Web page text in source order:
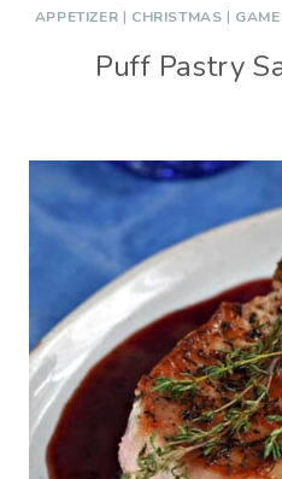
APPETIZER | CHRISTMAS |
Puff Pastry